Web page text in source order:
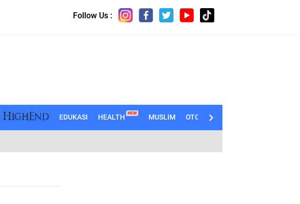
Follow Us :
EDUKASI HEALTH NEW MUSLIM OTOMOTIF